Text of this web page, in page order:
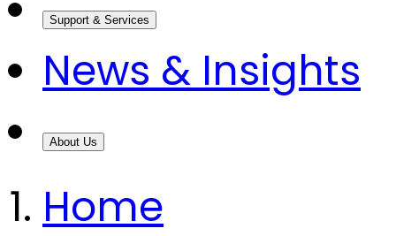
Support & Services
News & Insights
About Us
Home